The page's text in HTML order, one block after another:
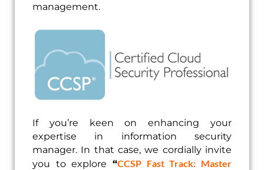
management.
If you’re keen on enhancing your
expertise in information security
manager. In that case, we cordially invite
you to explore “CCSP Fast Track: Master